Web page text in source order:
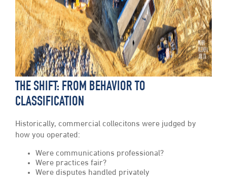
THE SHIFT: FROM BEHAVIOR TO
CLASSIFICATION
Historically, commercial collecitons were judged by
how you operated:
Were communications professional?
Were practices fair?
Were disputes handled privately